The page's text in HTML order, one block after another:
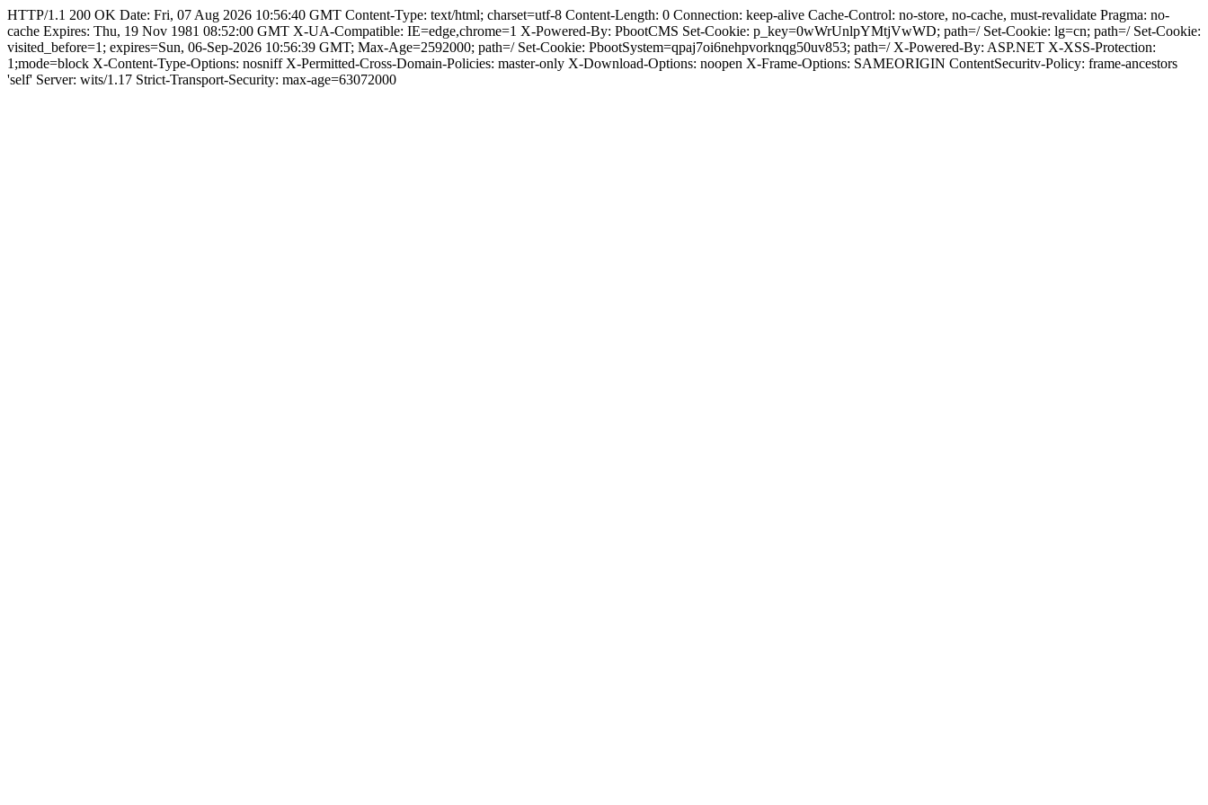
HTTP/1.1 200 OK Date: Fri, 07 Aug 2026 10:56:40 GMT Content-Type: text/html; charset=utf-8 Content-Length: 0 Connection: keep-alive Cache-Control: no-store, no-cache, must-revalidate Pragma: no-
cache Expires: Thu, 19 Nov 1981 08:52:00 GMT X-UA-Compatible: IE=edge,chrome=1 X-Powered-By: PbootCMS Set-Cookie: p_key=0wWrUnlpYMtjVwWD; path=/ Set-Cookie: lg=cn; path=/ Set-Cookie:
visited_before=1; expires=Sun, 06-Sep-2026 10:56:39 GMT; Max-Age=2592000; path=/ Set-Cookie: PbootSystem=qpaj7oi6nehpvorknqg50uv853; path=/ X-Powered-By: ASP.NET X-XSS-Protection:
1;mode=block X-Content-Type-Options: nosniff X-Permitted-Cross-Domain-Policies: master-only X-Download-Options: noopen X-Frame-Options: SAMEORIGIN ContentSecuritv-Policy: frame-ancestors
'self' Server: wits/1.17 Strict-Transport-Security: max-age=63072000